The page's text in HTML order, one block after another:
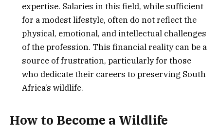
expertise. Salaries in this field, while sufficient
for a modest lifestyle, often do not reflect the
physical, emotional, and intellectual challenges
of the profession. This financial reality can be a
source of frustration, particularly for those
who dedicate their careers to preserving South
Africa’s wildlife.
How to Become a Wildlife